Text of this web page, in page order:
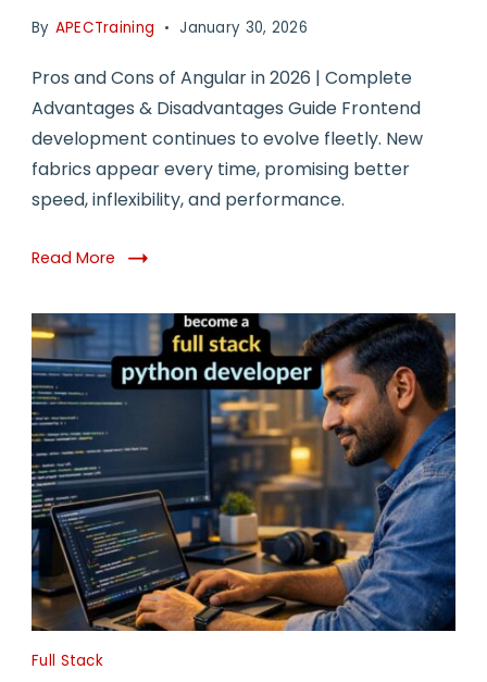
By APECTraining January 30, 2026
Pros and Cons of Angular in 2026 | Complete
Advantages & Disadvantages Guide Frontend
development continues to evolve fleetly. New
fabrics appear every time, promising better
speed, inflexibility, and performance.
Read More
Full Stack